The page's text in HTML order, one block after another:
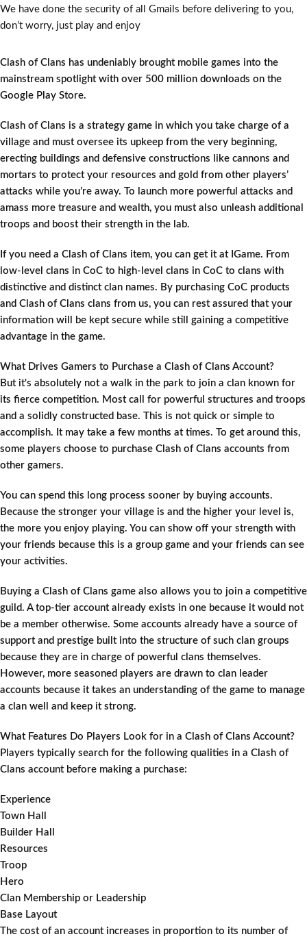
We have done the security of all Gmails before delivering to you,
don’t worry, just play and enjoy
Clash of Clans has undeniably brought mobile games into the
mainstream spotlight with over 500 million downloads on the
Google Play Store.
Clash of Clans is a strategy game in which you take charge of a
village and must oversee its upkeep from the very beginning,
erecting buildings and defensive constructions like cannons and
mortars to protect your resources and gold from other players’
attacks while you’re away. To launch more powerful attacks and
amass more treasure and wealth, you must also unleash additional
troops and boost their strength in the lab.
If you need a Clash of Clans item, you can get it at IGame. From
low-level clans in CoC to high-level clans in CoC to clans with
distinctive and distinct clan names. By purchasing CoC products
and Clash of Clans clans from us, you can rest assured that your
information will be kept secure while still gaining a competitive
advantage in the game.
What Drives Gamers to Purchase a Clash of Clans Account?
But it's absolutely not a walk in the park to join a clan known for
its fierce competition. Most call for powerful structures and troops
and a solidly constructed base. This is not quick or simple to
accomplish. It may take a few months at times. To get around this,
some players choose to purchase Clash of Clans accounts from
other gamers.
You can spend this long process sooner by buying accounts.
Because the stronger your village is and the higher your level is,
the more you enjoy playing. You can show off your strength with
your friends because this is a group game and your friends can see
your activities.
Buying a Clash of Clans game also allows you to join a competitive
guild. A top-tier account already exists in one because it would not
be a member otherwise. Some accounts already have a source of
support and prestige built into the structure of such clan groups
because they are in charge of powerful clans themselves.
However, more seasoned players are drawn to clan leader
accounts because it takes an understanding of the game to manage
a clan well and keep it strong.
What Features Do Players Look for in a Clash of Clans Account?
Players typically search for the following qualities in a Clash of
Clans account before making a purchase:
Experience
Town Hall
Builder Hall
Resources
Troop
Hero
Clan Membership or Leadership
Base Layout
The cost of an account increases in proportion to its number of